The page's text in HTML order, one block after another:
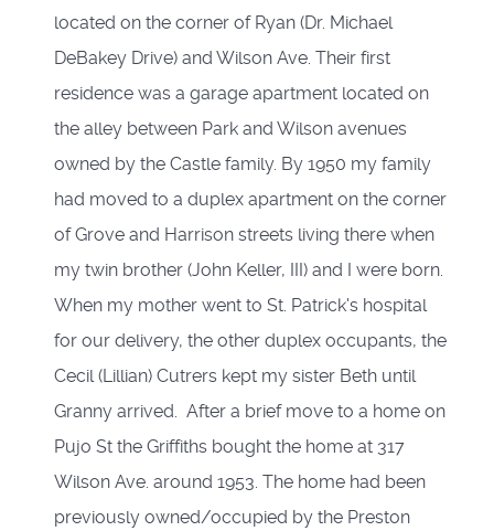
located on the corner of Ryan (Dr. Michael
DeBakey Drive) and Wilson Ave. Their first
residence was a garage apartment located on
the alley between Park and Wilson avenues
owned by the Castle family. By 1950 my family
had moved to a duplex apartment on the corner
of Grove and Harrison streets living there when
my twin brother (John Keller, III) and I were born.
When my mother went to St. Patrick's hospital
for our delivery, the other duplex occupants, the
Cecil (Lillian) Cutrers kept my sister Beth until
Granny arrived. After a brief move to a home on
Pujo St the Griffiths bought the home at 317
Wilson Ave. around 1953. The home had been
previously owned/occupied by the Preston